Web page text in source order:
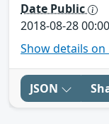
Date Public
2018-08-28 00:00
Show details on
JSON